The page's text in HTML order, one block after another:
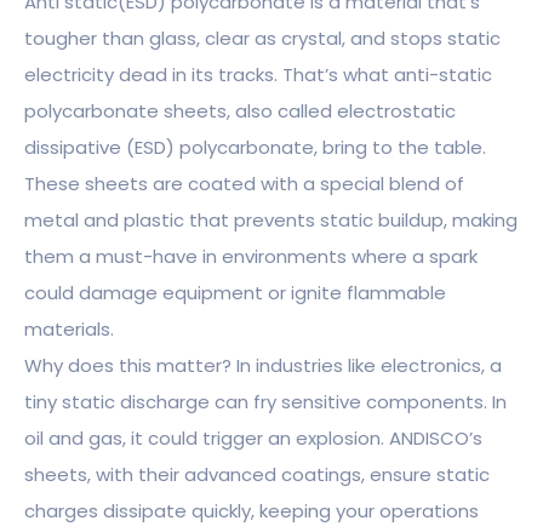
tougher than glass, clear as crystal, and stops static
electricity dead in its tracks. That’s what anti-static
polycarbonate sheets, also called electrostatic
dissipative (ESD) polycarbonate, bring to the table.
These sheets are coated with a special blend of
metal and plastic that prevents static buildup, making
them a must-have in environments where a spark
could damage equipment or ignite flammable
materials.
Why does this matter? In industries like electronics, a
tiny static discharge can fry sensitive components. In
oil and gas, it could trigger an explosion. ANDISCO’s
sheets, with their advanced coatings, ensure static
charges dissipate quickly, keeping your operations